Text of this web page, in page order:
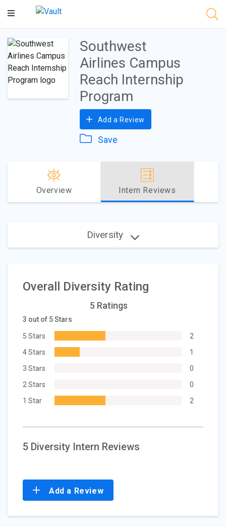
Main
Southwest
Airlines Campus
Reach Internship
Program
Add a Review
Save
Overview Intern Reviews
Diversity
Overall Diversity Rating
5 Ratings
3 out of 5 Stars
5 Stars
2
4 Stars
1
3 Stars
0
2 Stars
0
1 Star
2
5 Diversity Intern Reviews
Add a Review